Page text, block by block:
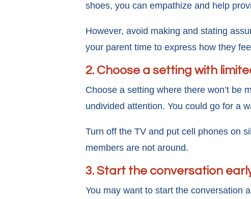
shoes, you can empathize and help
However, avoid making and stating
your parent time to express how they
2. Choose a setting with
Choose a setting where there won’t be
undivided attention. You could go for a
Turn off the TV and put cell phones on
members are not around.
3. Start the conversation
You may want to start the conversation